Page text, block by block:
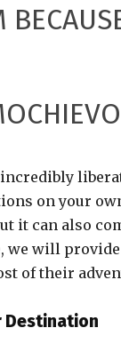
on your
it can also
we will
of their
Destination